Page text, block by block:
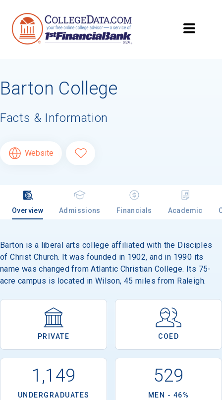
Barton College
Facts & Information
Website
Overview Admissions Financials Academic
Barton is a liberal arts college affiliated with the Disciples
of Christ Church. It was founded in 1902, and in 1990 its
name was changed from Atlantic Christian College. Its 75-
acre campus is located in Wilson, 45 miles from Raleigh.
PRIVATE COED
1,149
UNDERGRADUATES
529
MEN - 46%